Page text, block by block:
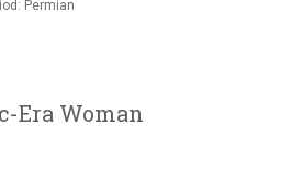
Permian
Era Woman